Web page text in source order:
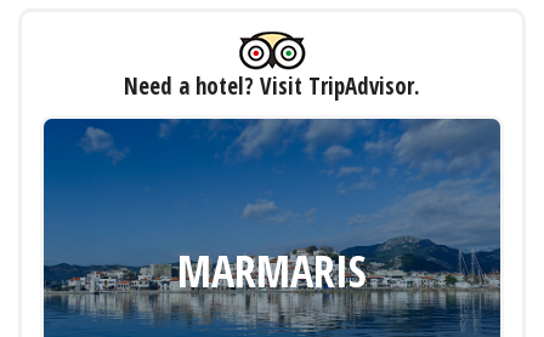
Need a hotel? Visit TripAdvisor.
MARMARIS